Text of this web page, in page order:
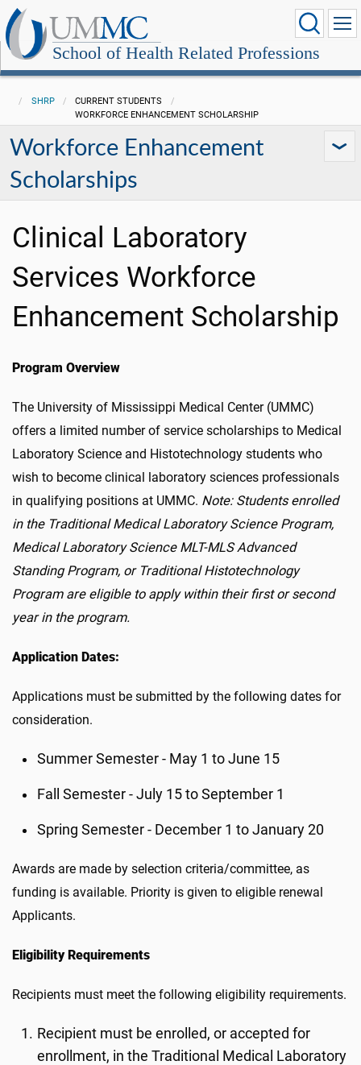
School of Health Related Professions
SHRP
CURRENT STUDENTS
WORKFORCE ENHANCEMENT SCHOLARSHIP
Workforce Enhancement
Scholarships
Clinical Laboratory
Services Workforce
Enhancement Scholarship
Program Overview
The University of Mississippi Medical Center (UMMC)
offers a limited number of service scholarships to Medical
Laboratory Science and Histotechnology students who
wish to become clinical laboratory sciences professionals
in qualifying positions at UMMC. Note: Students enrolled
in the Traditional Medical Laboratory Science Program,
Medical Laboratory Science MLT-MLS Advanced
Standing Program, or Traditional Histotechnology
Program are eligible to apply within their first or second
year in the program.
Application Dates:
Applications must be submitted by the following dates for
consideration.
Summer Semester - May 1 to June 15
Fall Semester - July 15 to September 1
Spring Semester - December 1 to January 20
Awards are made by selection criteria/committee, as
funding is available. Priority is given to eligible renewal
Applicants.
Eligibility Requirements
Recipients must meet the following eligibility requirements.
Recipient must be enrolled, or accepted for
enrollment, in the Traditional Medical Laboratory